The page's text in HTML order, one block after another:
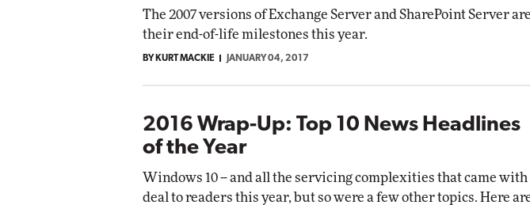
The 2007 versions of Exchange Server and SharePoint Server
their end-of-life milestones this year.
BY KURT MACKIE JANUARY 04, 2017
2016 Wrap-Up: Top 10 News Headlines
of the Year
Windows 10 -- and all the servicing complexities that came with
deal to readers this year, but so were a few other topics. Here
Automox